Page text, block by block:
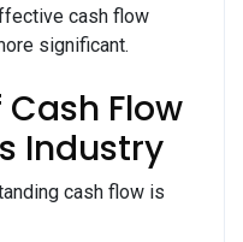
cash flow
significant.
Flow
Industry
cash flow is